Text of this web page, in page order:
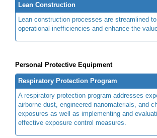
Lean Construction
Lean construction processes are streamlined
operational inefficiencies and enhance the
Personal Protective Equipment
Respiratory Protection Program
A respiratory protection program addresses
airborne dust, engineered nanomaterials, and
exposures as well as implementing and
effective exposure control measures.